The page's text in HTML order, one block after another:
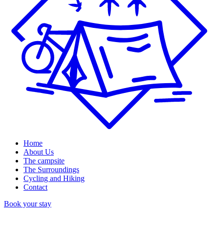
Home
About Us
The campsite
The Surroundings
Cycling and Hiking
Contact
Book your stay